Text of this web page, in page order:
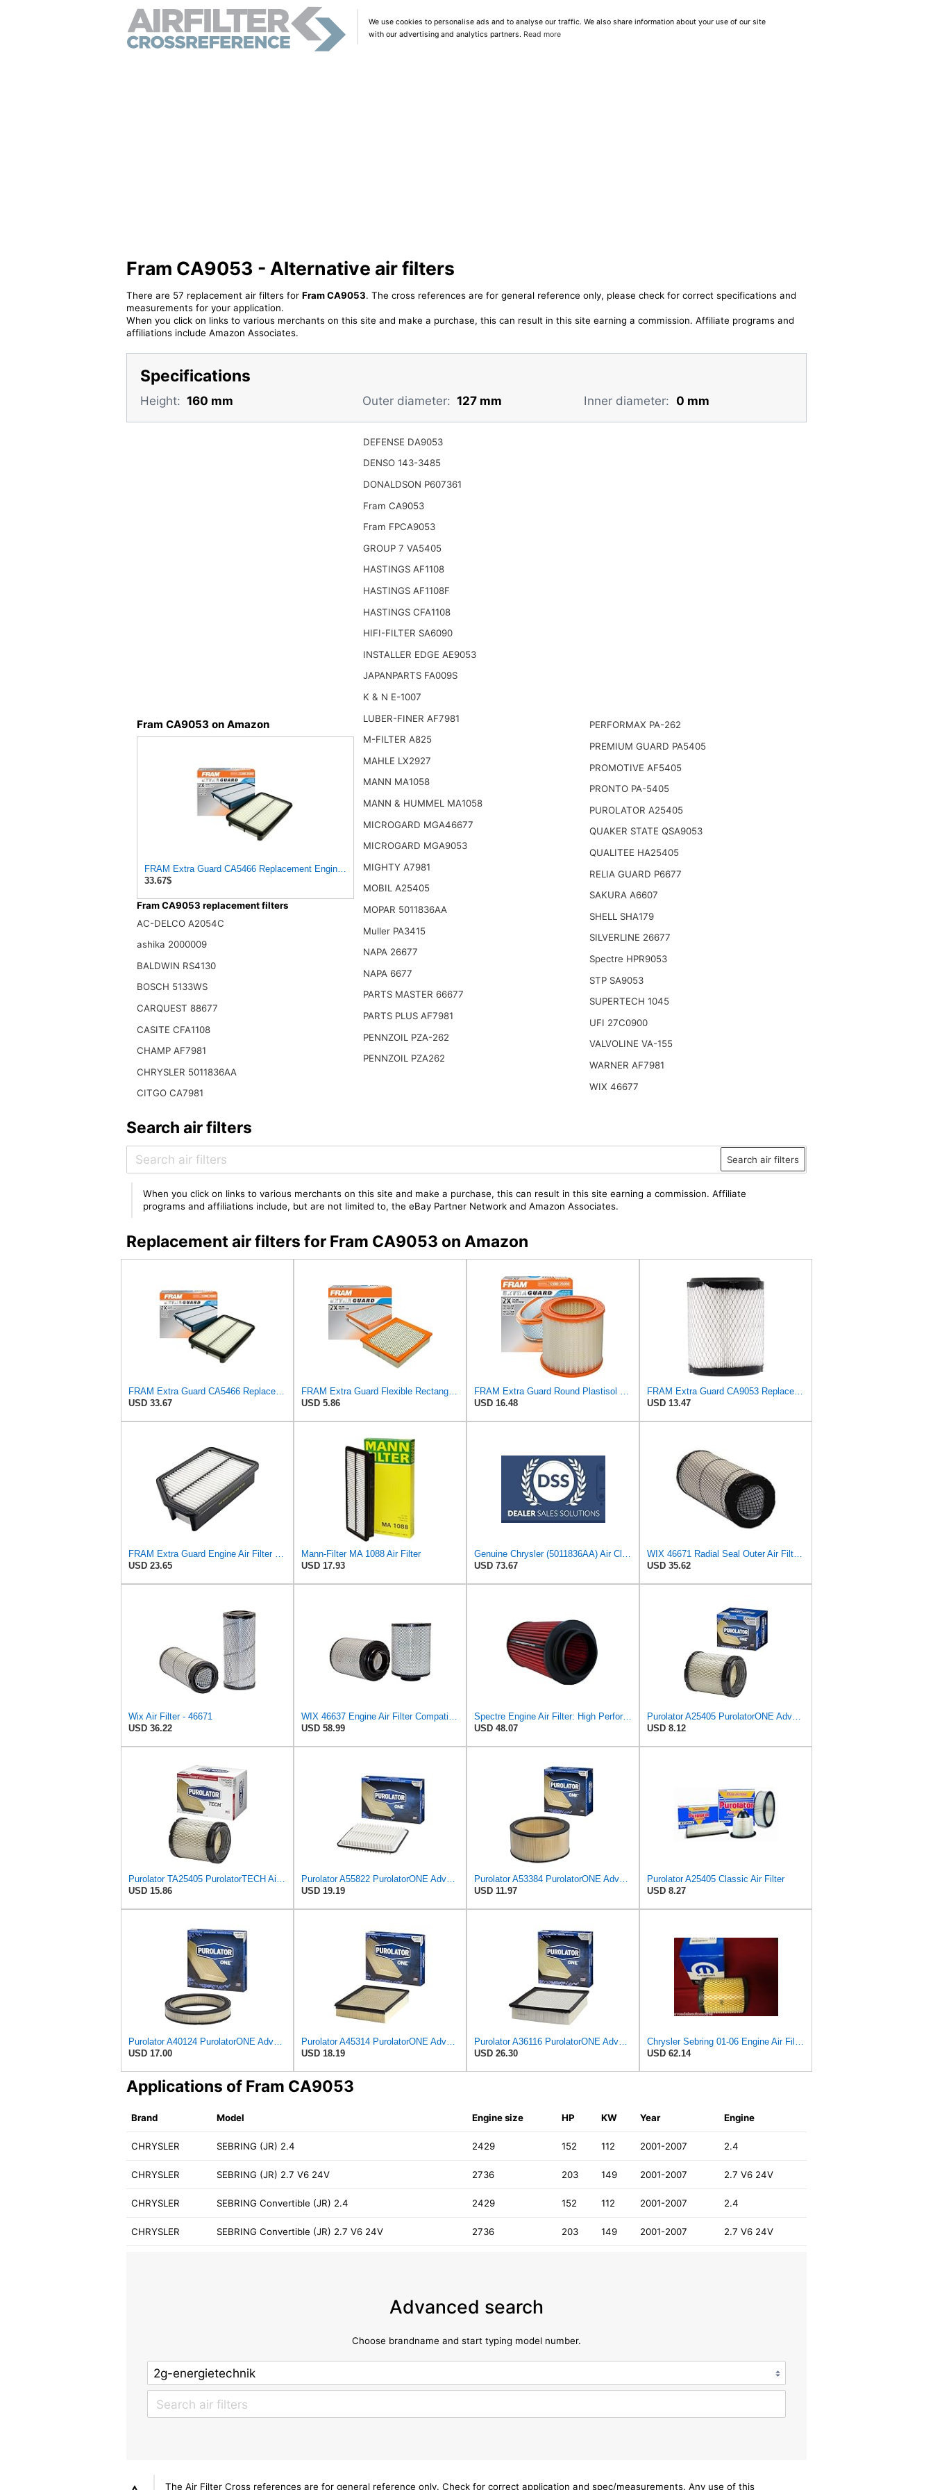
We use cookies to personalise ads and to analyse our traffic. We also share information about your use of our site
with our advertising and analytics partners. Read more
Fram CA9053 - Alternative air filters
There are 57 replacement air filters for Fram CA9053. The cross references are for general reference only, please check for correct specifications and
measurements for your application.
When you click on links to various merchants on this site and make a purchase, this can result in this site earning a commission. Affiliate programs and
affiliations include Amazon Associates.
Specifications
Height: 160 mm Outer diameter: 127 mm Inner diameter: 0 mm
Fram CA9053 on Amazon
FRAM Extra Guard CA5466 Replacement Engine Air Filter for Select Toyota, Mazda and Chevrolet
33.67$
Fram CA9053 replacement filters
AC-DELCO A2054C
ashika 2000009
BALDWIN RS4130
BOSCH 5133WS
CARQUEST 88677
CASITE CFA1108
CHAMP AF7981
CHRYSLER 5011836AA
CITGO CA7981
DEFENSE DA9053
DENSO 143-3485
DONALDSON P607361
Fram CA9053
Fram FPCA9053
GROUP 7 VA5405
HASTINGS AF1108
HASTINGS AF1108F
HASTINGS CFA1108
HIFI-FILTER SA6090
INSTALLER EDGE AE9053
JAPANPARTS FA009S
K & N E-1007
LUBER-FINER AF7981
M-FILTER A825
MAHLE LX2927
MANN MA1058
MANN & HUMMEL MA1058
MICROGARD MGA46677
MICROGARD MGA9053
MIGHTY A7981
MOBIL A25405
MOPAR 5011836AA
Muller PA3415
NAPA 26677
NAPA 6677
PARTS MASTER 66677
PARTS PLUS AF7981
PENNZOIL PZA-262
PENNZOIL PZA262
PERFORMAX PA-262
PREMIUM GUARD PA5405
PROMOTIVE AF5405
PRONTO PA-5405
PUROLATOR A25405
QUAKER STATE QSA9053
QUALITEE HA25405
RELIA GUARD P6677
SAKURA A6607
SHELL SHA179
SILVERLINE 26677
Spectre HPR9053
STP SA9053
SUPERTECH 1045
UFI 27C0900
VALVOLINE VA-155
WARNER AF7981
WIX 46677
Search air filters
Search air filters
When you click on links to various merchants on this site and make a purchase, this can result in this site earning a commission. Affiliate
programs and affiliations include, but are not limited to, the eBay Partner Network and Amazon Associates.
Replacement air filters for Fram CA9053 on Amazon
FRAM Extra Guard CA5466 Replacement Engine Air Filter for Select Toyota, Mazda and Chevrolet
USD 33.67
FRAM Extra Guard Flexible Rectangular Panel Engine Air Filter Replacement, Easy Install w/Advanced
USD 5.86
FRAM Extra Guard Round Plastisol Engine Air Filter Replacement, Easy Install w/Advanced Engine
USD 16.48
FRAM Extra Guard CA9053 Replacement Engine Air Filter for Select Chrysler and Dodge Models,
USD 13.47
FRAM Extra Guard Engine Air Filter Replacement, Easy Install w/Advanced Engine Protection and
USD 23.65
Mann-Filter MA 1088 Air Filter
USD 17.93
Genuine Chrysler (5011836AA) Air Cleaner Element
USD 73.67
WIX 46671 Radial Seal Outer Air Filter Compatible with Case, Ditchwitch, I-R, Fiat Bobcat, Sullair,
USD 35.62
Wix Air Filter - 46671
USD 36.22
WIX 46637 Engine Air Filter Compatible with Donaldson ECB Series
USD 58.99
Spectre Engine Air Filter: High Performance, Washable, Replacement Filter: Fits Select 1981-2002
USD 48.07
Purolator A25405 PurolatorONE Advanced Engine Air Filter
USD 8.12
Purolator TA25405 PurolatorTECH Air Filter
USD 15.86
Purolator A55822 PurolatorONE Advanced Engine Air Filter
USD 19.19
Purolator A53384 PurolatorONE Advanced Engine Air Filter
USD 11.97
Purolator A25405 Classic Air Filter
USD 8.27
Purolator A40124 PurolatorONE Advanced Engine Air Filter
USD 17.00
Purolator A45314 PurolatorONE Advanced Engine Air Filter
USD 18.19
Purolator A36116 PurolatorONE Advanced Engine Air Filter
USD 26.30
Chrysler Sebring 01-06 Engine Air Filter, OEM Mopar!
USD 62.14
Applications of Fram CA9053
Brand Model Engine size HP KW Year Engine
CHRYSLER SEBRING (JR) 2.4 2429 152 112 2001-2007 2.4
CHRYSLER SEBRING (JR) 2.7 V6 24V 2736 203 149 2001-2007 2.7 V6 24V
CHRYSLER SEBRING Convertible (JR) 2.4 2429 152 112 2001-2007 2.4
CHRYSLER SEBRING Convertible (JR) 2.7 V6 24V 2736 203 149 2001-2007 2.7 V6 24V
Advanced search
Choose brandname and start typing model number.
The Air Filter Cross references are for general reference only. Check for correct application and spec/measurements. Any use of this